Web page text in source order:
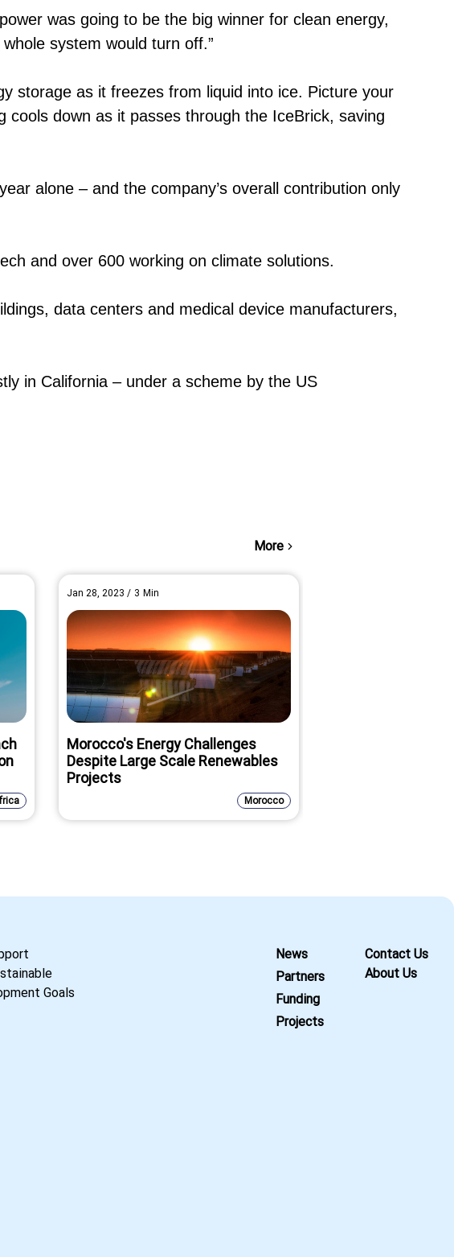
was going to be the big winner for clean energy,
system would turn off.”
storage as it freezes from liquid into ice. Picture your
down as it passes through the IceBrick, saving
alone – and the company’s overall contribution only
and over 600 working on climate solutions.
data centers and medical device manufacturers,
in California – under a scheme by the US
More
Jan 28, 2023 / 3 Min
Morocco's Energy Challenges
Despite Large Scale Renewables
Projects
Morocco
Goals
News
Partners
Funding
Projects
Contact Us
About Us